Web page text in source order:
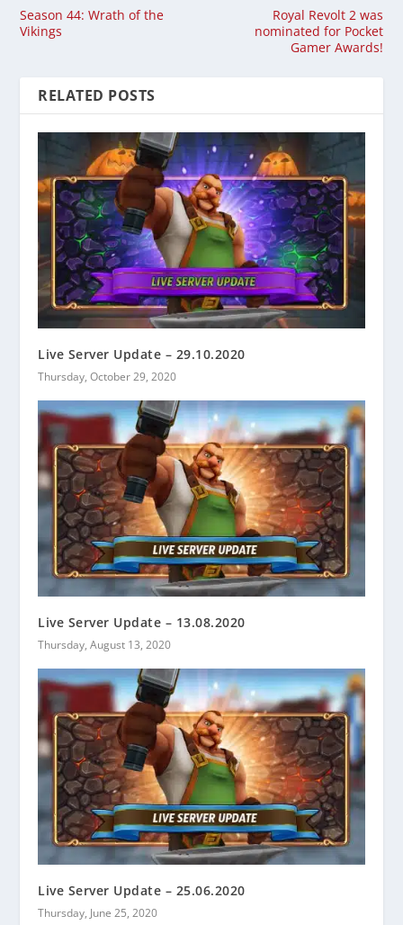
Season 44: Wrath of the
Vikings
Royal Revolt 2 was
nominated for Pocket
Gamer Awards!
RELATED POSTS
Live Server Update – 29.10.2020
Thursday, October 29, 2020
Live Server Update – 13.08.2020
Thursday, August 13, 2020
Live Server Update – 25.06.2020
Thursday, June 25, 2020